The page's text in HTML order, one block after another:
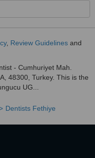
, Review Guidelines and
- Cumhuriyet Mah.
48300, Turkey. This is the
UG...
Dentists Fethiye